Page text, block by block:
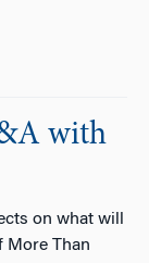
with
on what will
More Than